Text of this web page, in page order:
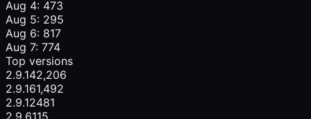
Aug 4: 473
Aug 5: 295
Aug 6: 817
Aug 7: 774
Top versions
2.9.142,206
2.9.161,492
2.9.12481
2.9.6115